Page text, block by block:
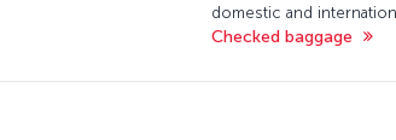
domestic and
Checked baggage